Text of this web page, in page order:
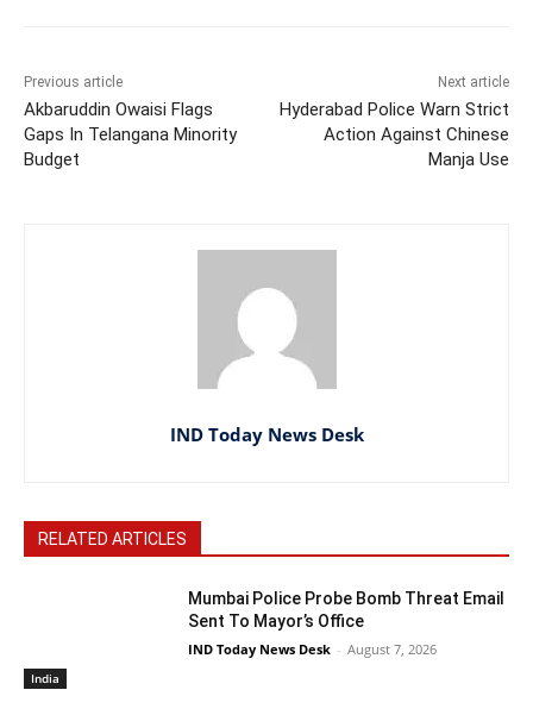
Previous article
Akbaruddin Owaisi Flags
Gaps In Telangana Minority
Budget
Next article
Hyderabad Police Warn Strict
Action Against Chinese
Manja Use
IND Today News Desk
RELATED ARTICLES
India
Mumbai Police Probe Bomb Threat Email
Sent To Mayor’s Office
IND Today News Desk - August 7, 2026